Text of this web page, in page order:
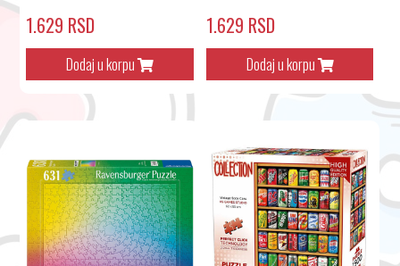
1.629 RSD
Dodaj u korpu
1.629 RSD
Dodaj u korpu